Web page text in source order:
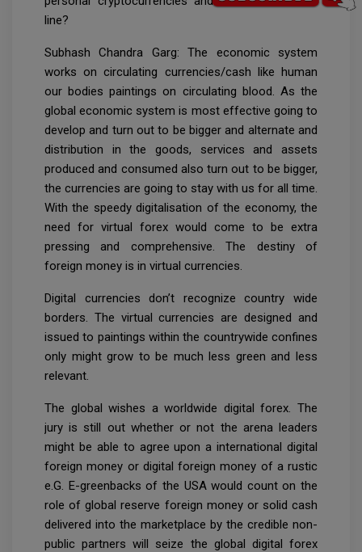
line?
Subhash Chandra Garg: The economic system
works on circulating currencies/cash like human
our bodies paintings on circulating blood. As the
global economic system is most effective going to
develop and turn out to be bigger and alternate and
distribution in the goods, services and assets
produced and consumed also turn out to be bigger,
the currencies are going to stay with us for all time.
With the speedy digitalisation of the economy, the
need for virtual forex would come to be extra
pressing and comprehensive. The destiny of
foreign money is in virtual currencies.
Digital currencies don’t recognize country wide
borders. The virtual currencies are designed and
issued to paintings within the countrywide confines
only might grow to be much less green and less
relevant.
The global wishes a worldwide digital forex. The
jury is still out whether or not the arena leaders
might be able to agree upon a international digital
foreign money or digital foreign money of a rustic
e.G. E-greenbacks of the USA would count on the
role of global reserve foreign money or solid cash
delivered into the marketplace by the credible non-
public partners will seize the global digital forex